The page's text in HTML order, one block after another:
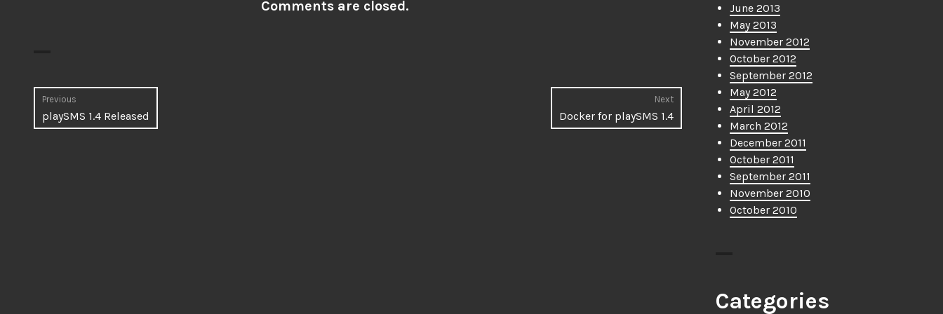
Comments are closed.
Post
navigation
Previous
Previous
post:
playSMS 1.4 Released
Next
Next
post:
Docker for playSMS 1.4
June 2013
May 2013
November 2012
October 2012
September 2012
May 2012
April 2012
March 2012
December 2011
October 2011
September 2011
November 2010
October 2010
Categories